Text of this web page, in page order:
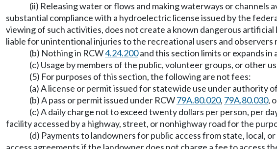
(ii) Releasing water or flows and making waterways or channels
substantial compliance with a hydroelectric license issued by the
viewing of such activities, does not create a known dangerous
liable for unintentional injuries to the recreational users and
(b) Nothing in RCW4.24.200and this section limits or expands
(c) Usage by members of the public, volunteer groups, or other
(5) For purposes of this section, the following are not fees:
(a) A license or permit issued for statewide use under authority
(b) A pass or permit issued under RCW79A.80.020, 79A.80.030,
(c) A daily charge not to exceed twenty dollars per person, per
facility accessed by a highway, street, or nonhighway road for the
(d) Payments to landowners for public access from state,